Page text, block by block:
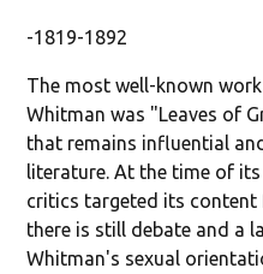
-1819-1892
The most well-known
Whitman was "Leaves of
that remains influential
literature. At the time of
critics targeted its
there is still debate and a
Whitman's sexual